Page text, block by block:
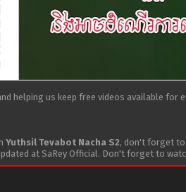
helping us keep free videos available for
Yuthsil Tevabot Nacha S2, don't forget to
at SaRey Official. Don't forget to